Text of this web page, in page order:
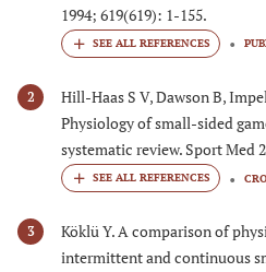
1994; 619(619): 1-155.
2
Hill-Haas S V, Dawson B,
Physiology of small-sided
systematic review. Sport Med
3
Köklü Y. A comparison of
intermittent and continuous